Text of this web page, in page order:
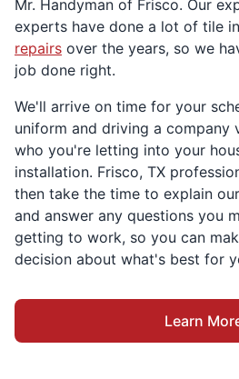
Mr. Handyman of Frisco. Our
experts have done a lot of tile
repairs over the years, so we
job done right.
We'll arrive on time for your
uniform and driving a company
who you're letting into your
installation. Frisco, TX
then take the time to explain
and answer any questions you
getting to work, so you can
decision about what's best for
Learn